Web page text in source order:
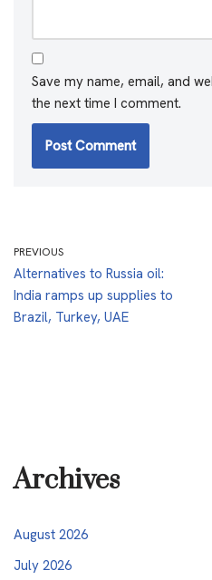
Save my name, email, and
the next time I comment.
PREVIOUS
Alternatives to Russia oil:
India ramps up supplies to
Brazil, Turkey, UAE
Archives
August 2026
July 2026